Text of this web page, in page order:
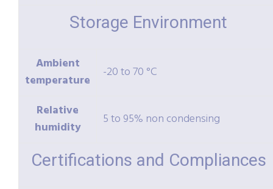
Storage Environment
Ambient
temperature
-20 to 70 °C
Relative
humidity
5 to 95% non condensing
Certifications and Compliances